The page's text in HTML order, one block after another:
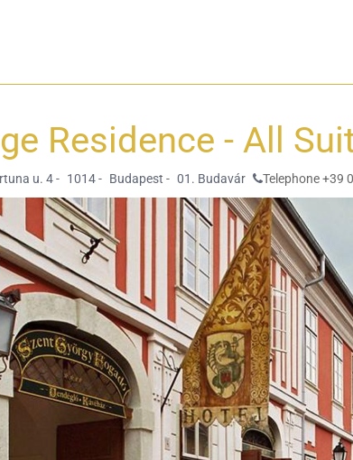
Residence - All
u. 4 - 1014 - Budapest - 01. Budavár Telephone +39